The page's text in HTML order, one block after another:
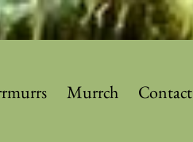
Murrch Contact